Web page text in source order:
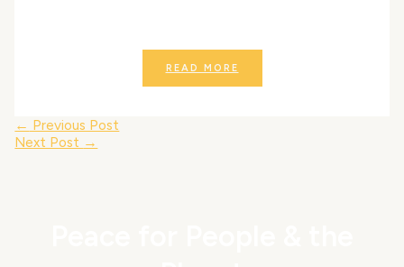
READ MORE
← Previous Post
Next Post →